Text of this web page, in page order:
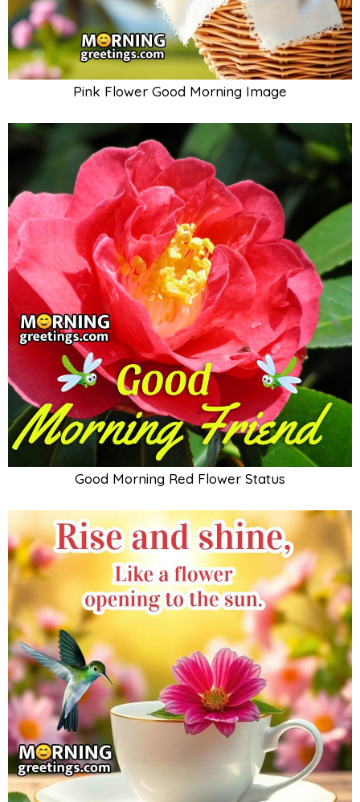
Pink Flower Good Morning Image
Good Morning Red Flower Status